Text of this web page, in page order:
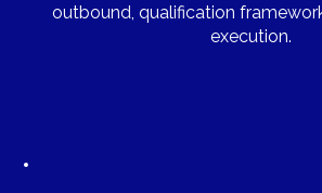
outbound, qualification
execution.